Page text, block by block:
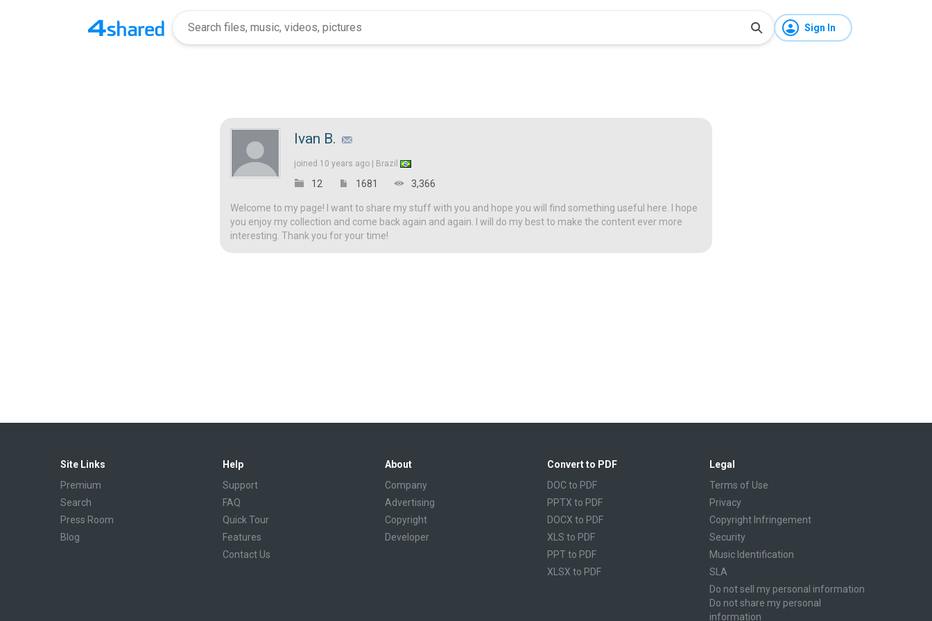
Sign In
Ivan B.
joined 10 years ago | Brazil
12 1681 3,366
Welcome to my page! I want to share my stuff with you and hope you will find something useful here. I hope
you enjoy my collection and come back again and again. I will do my best to make the content ever more
interesting. Thank you for your time!
Site Links
Premium
Search
Press Room
Blog
Help
Support
FAQ
Quick Tour
Features
Contact Us
About
Company
Advertising
Copyright
Developer
Convert to PDF
DOC to PDF
PPTX to PDF
DOCX to PDF
XLS to PDF
PPT to PDF
XLSX to PDF
Legal
Terms of Use
Privacy
Copyright Infringement
Security
Music Identification
SLA
Do not sell my personal information
Do not share my personal
information